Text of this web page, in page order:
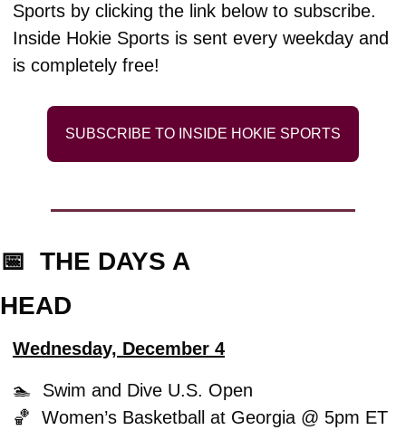
Sports by clicking the link below to subscribe.
Inside Hokie Sports is sent every weekday and
is completely free!
SUBSCRIBE TO INSIDE HOKIE SPORTS
📅
  THE DAYS A
HEAD
Wednesday, December 4
🏊  Swim and Dive U.S. Open
🏀
  Women’s Basketball at Georgia @ 5pm ET